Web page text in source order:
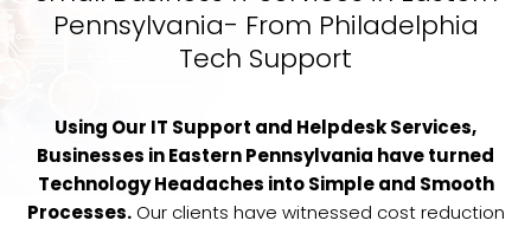
Pennsylvania- From Philadelphia
Tech Support
Using Our IT Support and Helpdesk Services,
Businesses in Eastern Pennsylvania have turned
Technology Headaches into Simple and Smooth
Processes.Our clients have witnessed cost reduction